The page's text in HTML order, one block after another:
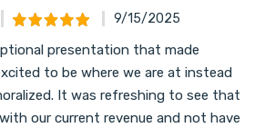
9/15/2025
presentation that made
to be where we are at instead
It was refreshing to see that
our current revenue and not have